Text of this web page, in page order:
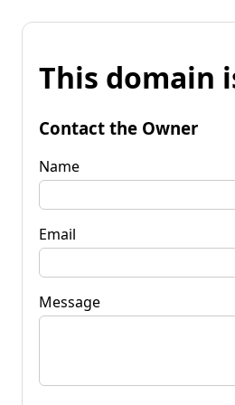
This domain
Contact the Owner
Name
Email
Message